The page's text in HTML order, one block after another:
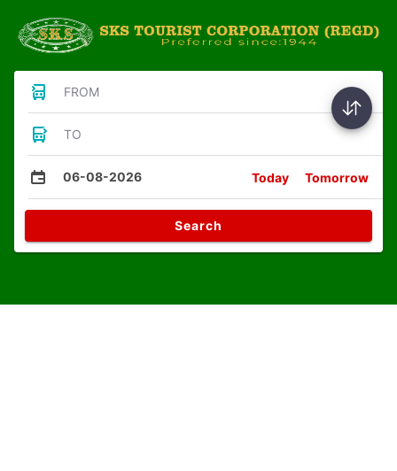
FROM
TO
06-08-2026 Today Tomorrow
Search